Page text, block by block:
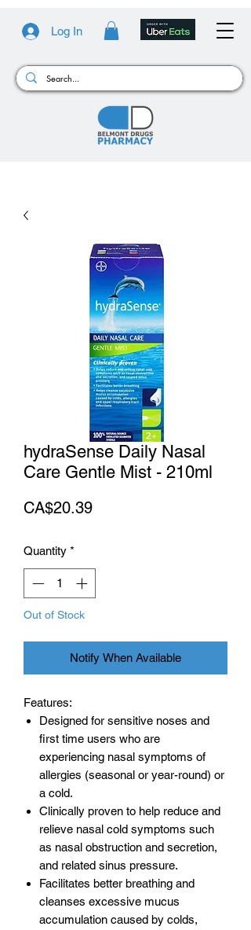
Log In
hydraSense Daily Nasal
Care Gentle Mist - 210ml
CA$20.39Price
Quantity *
Out of Stock
Notify When Available
Features:
Designed for sensitive noses and
first time users who are
experiencing nasal symptoms of
allergies (seasonal or year-round) or
a cold.
Clinically proven to help reduce and
relieve nasal cold symptoms such
as nasal obstruction and secretion,
and related sinus pressure.
Facilitates better breathing and
cleanses excessive mucus
accumulation caused by colds,